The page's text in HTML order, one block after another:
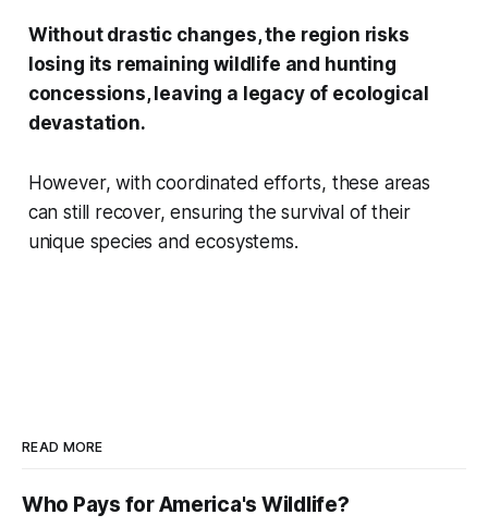
Without drastic changes, the region risks
losing its remaining wildlife and hunting
concessions, leaving a legacy of ecological
devastation.
However, with coordinated efforts, these areas
can still recover, ensuring the survival of their
unique species and ecosystems.
READ MORE
Who Pays for America's Wildlife?